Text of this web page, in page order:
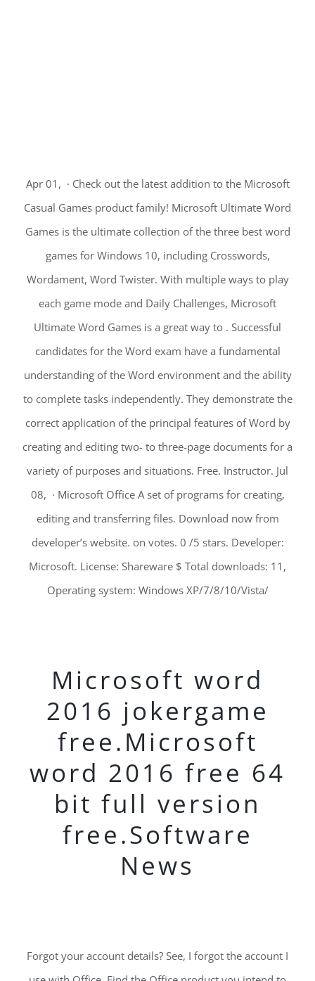
Apr 01, · Check out the latest addition to the Microsoft
Casual Games product family! Microsoft Ultimate Word
Games is the ultimate collection of the three best word
games for Windows 10, including Crosswords,
Wordament, Word Twister. With multiple ways to play
each game mode and Daily Challenges, Microsoft
Ultimate Word Games is a great way to . Successful
candidates for the Word exam have a fundamental
understanding of the Word environment and the ability
to complete tasks independently. They demonstrate the
correct application of the principal features of Word by
creating and editing two- to three-page documents for a
variety of purposes and situations. Free. Instructor. Jul
08, · Microsoft Office A set of programs for creating,
editing and transferring files. Download now from
developer’s website. on votes. 0 /5 stars. Developer:
Microsoft. License: Shareware $ Total downloads: 11,
Operating system: Windows XP/7/8/10/Vista/
Microsoft word
2016 jokergame
free.Microsoft
word 2016 free 64
bit full version
free.Software
News
Forgot your account details? See, I forgot the account I